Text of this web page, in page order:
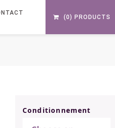
(0) PRODUCTS
Conditionnement